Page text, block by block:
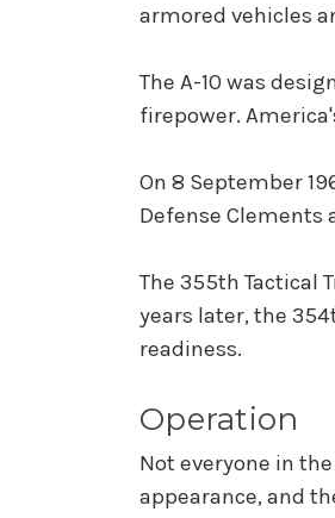
armored vehicles
The A-10 was
firepower.
On 8 September
Defense Clements
The 355th Tactical
years later, the
readiness.
Operation
Not everyone in
appearance, and